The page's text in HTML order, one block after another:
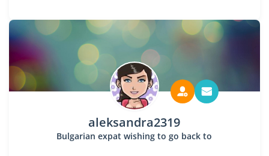
aleksandra2319
Bulgarian expat wishing to go back to